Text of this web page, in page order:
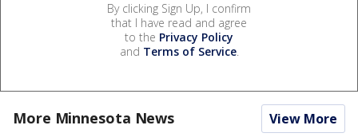
By clicking Sign Up, I confirm
that I have read and agree
to the Privacy Policy
and Terms of Service.
More Minnesota News View More